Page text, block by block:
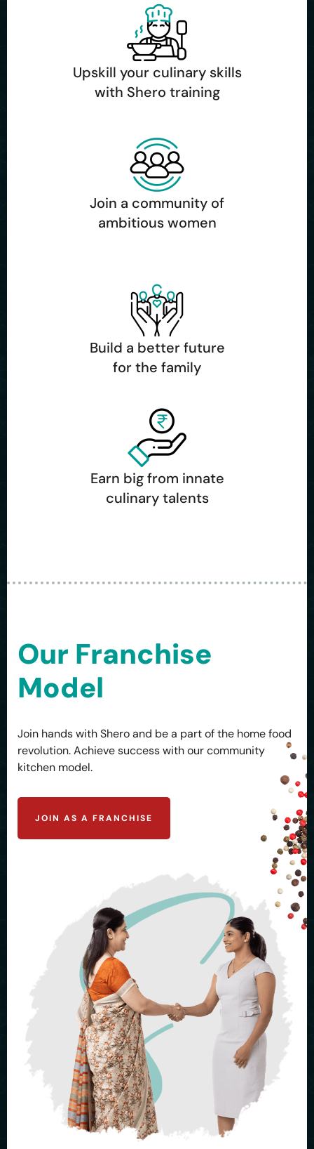
Upskill your culinary skills
with Shero training
Join a community of
ambitious women
Build a better future
for the family
Earn big from innate
culinary talents
Our Franchise
Model
Join hands with Shero and be a part of the home food
revolution. Achieve success with our community
kitchen model.
JOIN AS A FRANCHISE